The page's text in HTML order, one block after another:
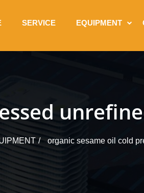
SERVICE EQUIPMENT
organic sesame oil cold